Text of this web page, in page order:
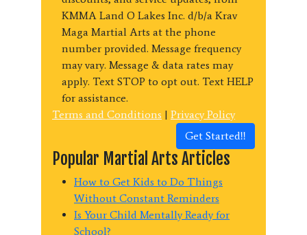
KMMA Land O Lakes Inc. d/b/a Krav
Maga Martial Arts at the phone
number provided. Message frequency
may vary. Message & data rates may
apply. Text STOP to opt out. Text HELP
for assistance.
Terms and Conditions | Privacy Policy
Get Started!!
Popular Martial Arts Articles
How to Get Kids to Do Things
Without Constant Reminders
Is Your Child Mentally Ready for
School?